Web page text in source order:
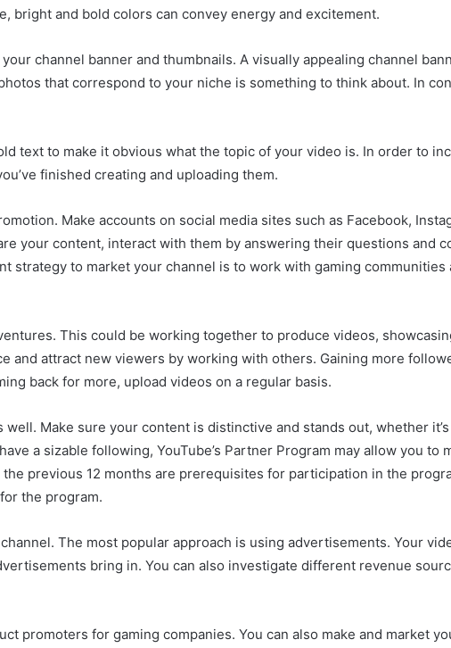
bright and bold colors can convey energy and excitement.
channel banner and thumbnails. A visually appealing channel
that correspond to your niche is something to think about. In
text to make it obvious what the topic of your video is. In order to
finished creating and uploading them.
Make accounts on social media sites such as Facebook,
your content, interact with them by answering their questions and
strategy to market your channel is to work with gaming communities
This could be working together to produce videos,
and attract new viewers by working with others. Gaining more
back for more, upload videos on a regular basis.
Make sure your content is distinctive and stands out, whether
a sizable following, YouTube’s Partner Program may allow you to
previous 12 months are prerequisites for participation in the
the program.
The most popular approach is using advertisements. Your
bring in. You can also investigate different revenue
promoters for gaming companies. You can also make and market